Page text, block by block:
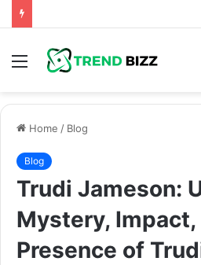
Menu
Home / Blog
Blog
Trudi Jameson:
Mystery, Impact,
Presence of